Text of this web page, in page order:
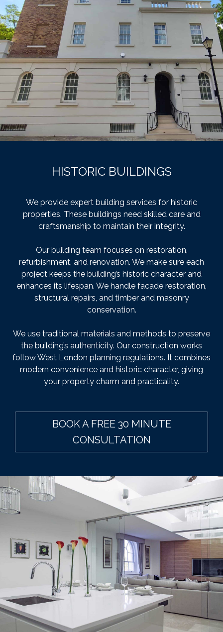
HISTORIC BUILDINGS
We provide expert building services for historic
properties. These buildings need skilled care and
craftsmanship to maintain their integrity.
Our building team focuses on restoration,
refurbishment, and renovation. We make sure each
project keeps the building’s historic character and
enhances its lifespan. We handle facade restoration,
structural repairs, and timber and masonry
conservation.
We use traditional materials and methods to preserve
the building’s authenticity. Our construction works
follow West London planning regulations. It combines
modern convenience and historic character, giving
your property charm and practicality.
BOOK A FREE 30 MINUTE
CONSULTATION